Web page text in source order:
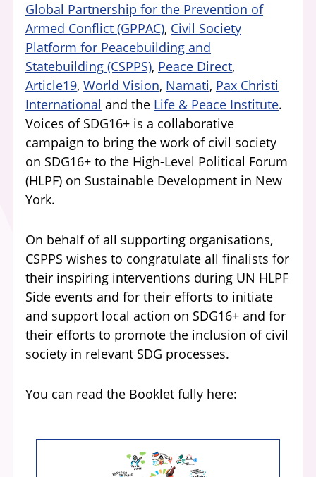
Global Partnership for the Prevention of
Armed Conflict (GPPAC), Civil Society
Platform for Peacebuilding and
Statebuilding (CSPPS), Peace Direct,
Article19, World Vision, Namati, Pax Christi
International and the Life & Peace Institute.
Voices of SDG16+ is a collaborative
campaign to bring the work of civil society
on SDG16+ to the High-Level Political Forum
(HLPF) on Sustainable Development in New
York.
On behalf of all supporting organisations,
CSPPS wishes to congratulate all finalists for
their inspiring interventions during UN HLPF
Side events and for their efforts to initiate
and support local action on SDG16+ and for
their efforts to promote the inclusion of civil
society in relevant SDG processes.
You can read the Booklet fully here: